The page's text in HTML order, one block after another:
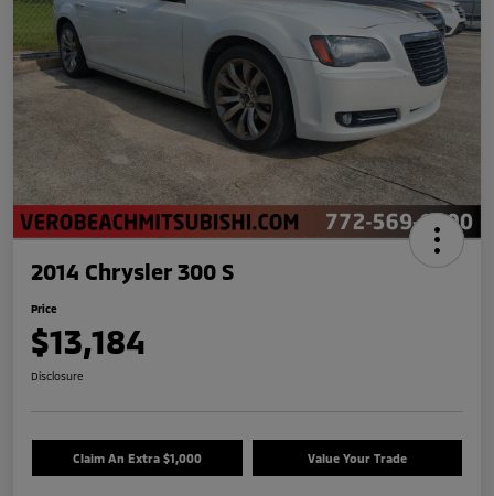
2014 Chrysler 300 S
Price
$13,184
Disclosure
Claim An Extra $1,000 Value Your Trade